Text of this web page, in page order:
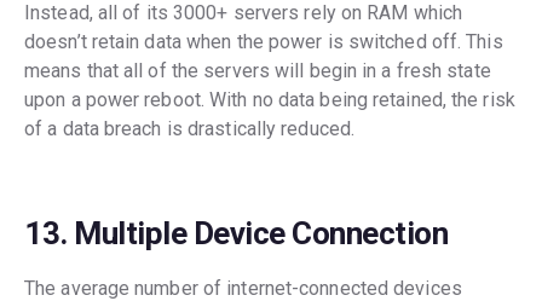
Instead, all of its 3000+ servers rely on RAM which
doesn’t retain data when the power is switched off. This
means that all of the servers will begin in a fresh state
upon a power reboot. With no data being retained, the risk
of a data breach is drastically reduced.
13. Multiple Device Connection
The average number of internet-connected devices